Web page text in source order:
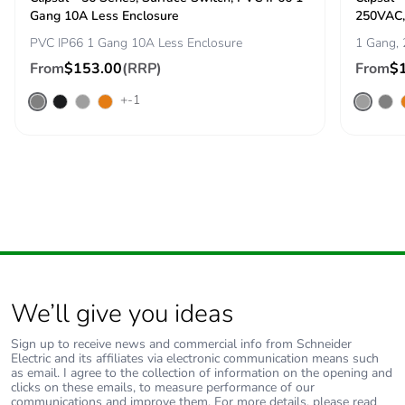
the end-of-life
phase [c1 to c4]
the end-of-life
saved and avoided
emissions
Removable battery N/A
Gang 10A Less Enclosure
PVC IP66 1 Gang 10A Less Enclosure
From$153.00(RRP)
+-1
1 Gang,
From
We’ll give you ideas
Sign up to receive news and commercial info from Schneider
Electric and its affiliates via electronic communication means such
as email. I agree to the collection of information on the opening and
clicks on these emails, to measure performance of our